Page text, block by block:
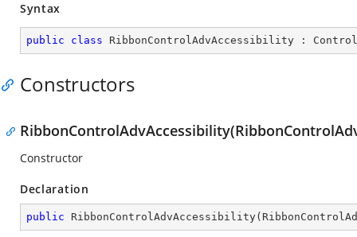
Syntax
public class RibbonControlAdvAccessibility : Control
Constructors
Constructor
Declaration
public RibbonControlAdvAccessibility(